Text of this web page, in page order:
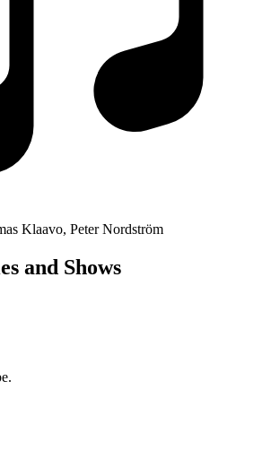
Klaavo, Peter Nordström
and Shows